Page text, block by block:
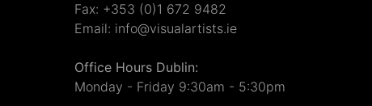
Fax: +353 (0)1 672 9482
Email: info@visualartists.ie
Office Hours Dublin:
Monday - Friday 9:30am - 5:30pm